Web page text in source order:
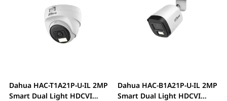
Dahua HAC-T1A21P-U-IL 2MP
Smart Dual Light HDCVI
Dahua HAC-B1A21P-U-IL 2MP
Smart Dual Light HDCVI